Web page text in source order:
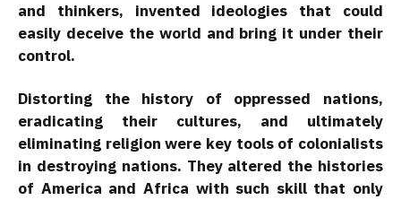
and thinkers, invented ideologies that could
easily deceive the world and bring it under their
control.
Distorting the history of oppressed nations,
eradicating their cultures, and ultimately
eliminating religion were key tools of colonialists
in destroying nations. They altered the histories
of America and Africa with such skill that only